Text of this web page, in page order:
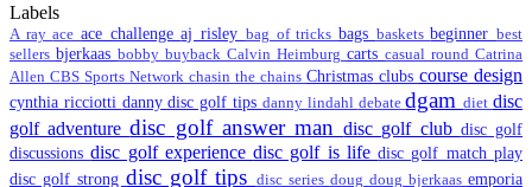
Labels
A rayaceace challengeaj risley bag of tricks bags basketsbeginnerbest
sellers bjerkaas bobby buyback Calvin Heimburg carts casual round Catrina
Allen CBS Sports Network chasin the chains Christmas clubs course design
cynthia ricciotti danny disc golf tips danny lindahl debatedgamdietdisc
golf adventuredisc golf answer mandisc golf club disc golf
discussionsdisc golf experiencedisc golf is lifedisc golf match play
disc golf strongdisc golf tips disc series doug doug bjerkaasemporia